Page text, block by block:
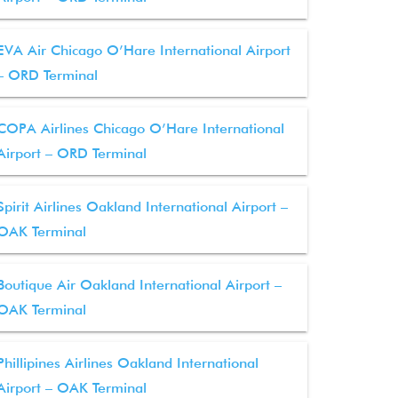
Air Chicago O’Hare International Airport
ORD Terminal
Airlines Chicago O’Hare International
– ORD Terminal
Airlines Oakland International Airport –
Terminal
Air Oakland International Airport –
Terminal
Airlines Oakland International
– OAK Terminal